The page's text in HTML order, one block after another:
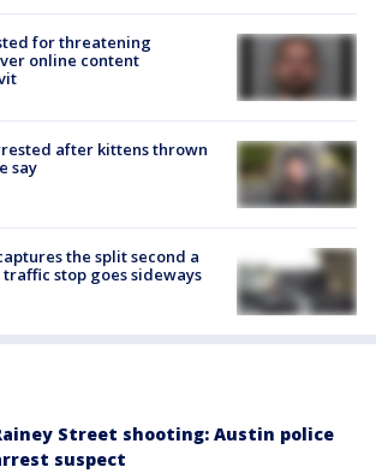
for threatening
online content
after kittens thrown
say
the split second a
stop goes sideways
Street shooting: Austin police
suspect